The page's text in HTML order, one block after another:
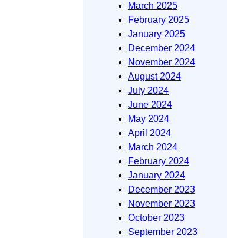
March 2025
February 2025
January 2025
December 2024
November 2024
August 2024
July 2024
June 2024
May 2024
April 2024
March 2024
February 2024
January 2024
December 2023
November 2023
October 2023
September 2023